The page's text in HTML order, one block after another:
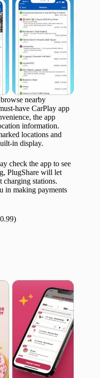
nearby
have CarPlay app
the app
information.
locations and
in display.
check the app to see
PlugShare will let
charging stations.
in making payments